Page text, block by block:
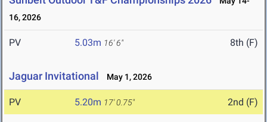
16, 2026
PV 5.03m 16' 6" 8th (F)
Jaguar Invitational May 1, 2026
PV 5.20m 17' 0.75" 2nd (F)